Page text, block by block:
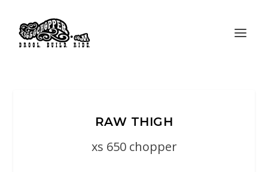
RAW THIGH
xs 650 chopper